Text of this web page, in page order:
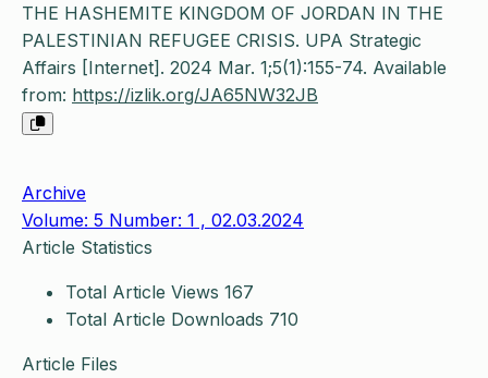
THE HASHEMITE KINGDOM OF JORDAN IN THE
PALESTINIAN REFUGEE CRISIS. UPA Strategic
Affairs [Internet]. 2024 Mar. 1;5(1):155-74. Available
from: https://izlik.org/JA65NW32JB
Archive
Volume: 5 Number: 1 , 02.03.2024
Article Statistics
Total Article Views 167
Total Article Downloads 710
Article Files